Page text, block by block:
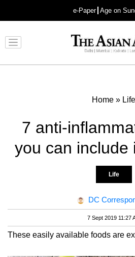
e-Paper Age on
Advertisement
Home » Life
7 anti-
you can include
Life
DC
7 Sept 2019 11:27
These easily available foods are